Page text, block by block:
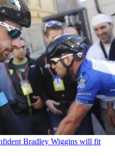
Bradley Wiggins will fit